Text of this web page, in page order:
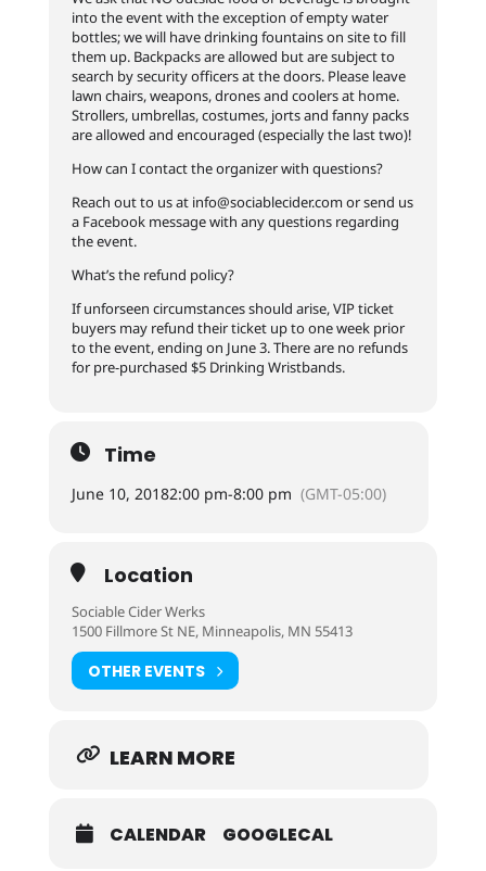
into the event with the exception of empty water
bottles; we will have drinking fountains on site to fill
them up. Backpacks are allowed but are subject to
search by security officers at the doors. Please leave
lawn chairs, weapons, drones and coolers at home.
Strollers, umbrellas, costumes, jorts and fanny packs
are allowed and encouraged (especially the last two)!
How can I contact the organizer with questions?
Reach out to us at info@sociablecider.comor send us
a Facebook message with any questions regarding
the event.
What’s the refund policy?
If unforseen circumstances should arise, VIP ticket
buyers may refund their ticket up to one week prior
to the event, ending on June 3. There are no refunds
for pre-purchased $5 Drinking Wristbands.
Time
June 10, 20182:00 pm-8:00 pm (GMT-05:00)
Location
Sociable Cider Werks
1500 Fillmore St NE, Minneapolis, MN 55413
OTHER EVENTS
LEARN MORE
CALENDAR GOOGLECAL